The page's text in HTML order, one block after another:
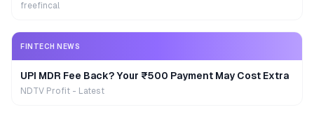
freefincal
FINTECH NEWS
UPI MDR Fee Back? Your ₹500 Payment May Cost Extra
NDTV Profit - Latest